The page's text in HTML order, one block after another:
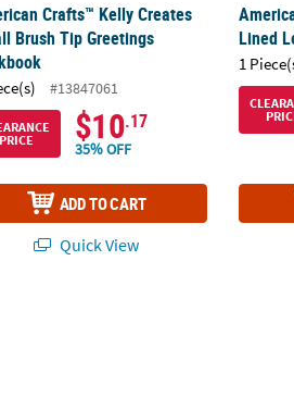
Crafts™ Kelly Creates
Brush Tip Greetings
#13847061
PRICE
$10.17
35% OFF
ADD TO CART
Quick View
Lined
1
- 2 Pc.